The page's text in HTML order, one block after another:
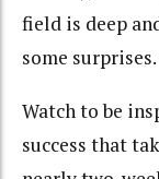
field is deep
some
Watch to be
success that